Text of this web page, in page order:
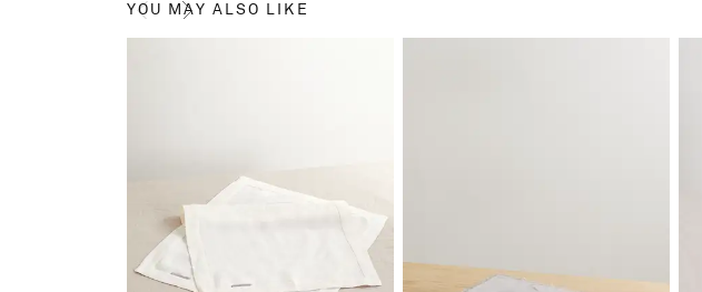
YOU MAY ALSO LIKE